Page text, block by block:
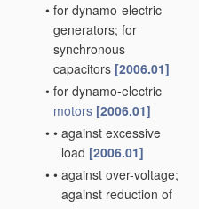
• for dynamo-electric
generators; for
synchronous
capacitors [2006.01]
• for dynamo-electric
motors [2006.01]
• • against excessive
load [2006.01]
• • against over-voltage;
against reduction of